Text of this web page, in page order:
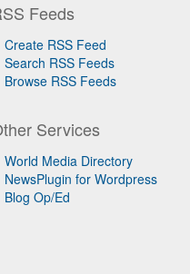
Feeds
Create RSS Feed
Search RSS Feeds
Browse RSS Feeds
Services
World Media Directory
NewsPlugin for Wordpress
Blog Op/Ed